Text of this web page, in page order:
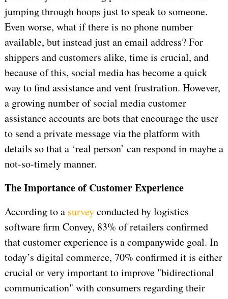
jumping through hoops just to speak to someone.
Even worse, what if there is no phone number
available, but instead just an email address? For
shippers and customers alike, time is crucial, and
because of this, social media has become a quick
way to find assistance and vent frustration. However,
a growing number of social media customer
assistance accounts are bots that encourage the user
to send a private message via the platform with
details so that a ‘real person’ can respond in maybe a
not-so-timely manner.
The Importance of Customer Experience
According to a surveyconducted by logistics
software firm Convey, 83% of retailers confirmed
that customer experience is a companywide goal. In
today’s digital commerce, 70% confirmed it is either
crucial or very important to improve "bidirectional
communication" with consumers regarding their